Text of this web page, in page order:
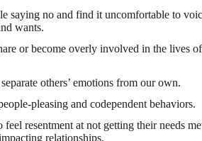
saying no and find it uncomfortable to
wants.
or become overly involved in the lives of
others’ emotions from our own.
pleasing and codependent behaviors.
feel resentment at not getting their needs
relationships.